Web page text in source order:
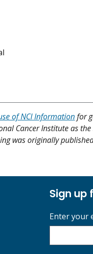
of NCI Informationfor
Cancer Institute as
was originally
Sign up
Enter your